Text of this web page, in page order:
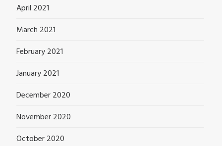
April 2021
March 2021
February 2021
January 2021
December 2020
November 2020
October 2020